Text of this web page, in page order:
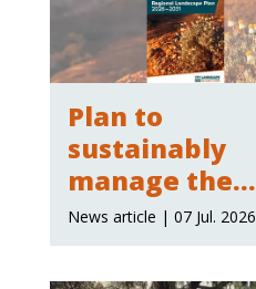
Plan to
sustainably
manage the
region's
resources
News article | 07 Jul. 2026